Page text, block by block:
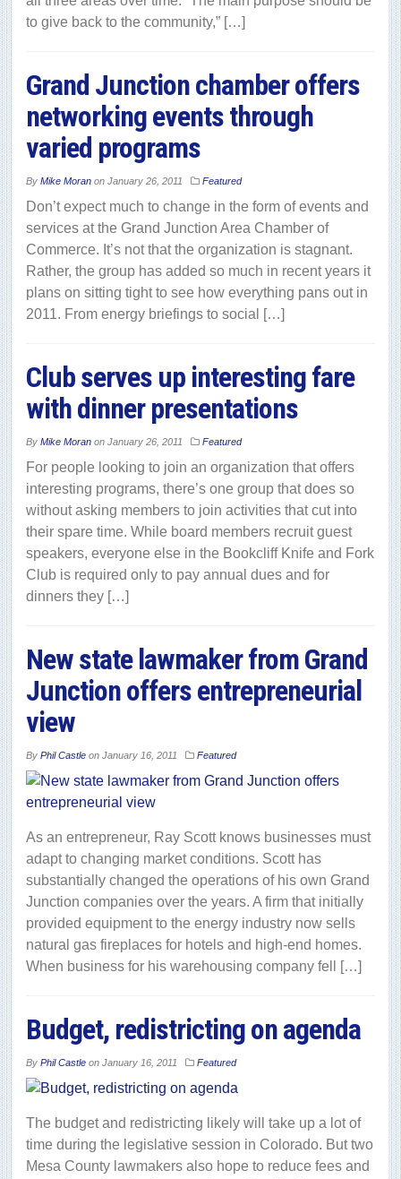
to give back to the community,” […]
Grand Junction chamber offers
networking events through
varied programs
By Mike Moran on January 26, 2011 Featured
Don’t expect much to change in the form of events and
services at the Grand Junction Area Chamber of
Commerce. It’s not that the organization is stagnant.
Rather, the group has added so much in recent years it
plans on sitting tight to see how everything pans out in
2011. From energy briefings to social […]
Club serves up interesting fare
with dinner presentations
By Mike Moran on January 26, 2011 Featured
For people looking to join an organization that offers
interesting programs, there’s one group that does so
without asking members to join activities that cut into
their spare time. While board members recruit guest
speakers, everyone else in the Bookcliff Knife and Fork
Club is required only to pay annual dues and for
dinners they […]
New state lawmaker from Grand
Junction offers entrepreneurial
view
By Phil Castle on January 16, 2011 Featured
As an entrepreneur, Ray Scott knows businesses must
adapt to changing market conditions. Scott has
substantially changed the operations of his own Grand
Junction companies over the years. A firm that initially
provided equipment to the energy industry now sells
natural gas fireplaces for hotels and high-end homes.
When business for his warehousing company fell […]
Budget, redistricting on agenda
By Phil Castle on January 16, 2011 Featured
The budget and redistricting likely will take up a lot of
time during the legislative session in Colorado. But two
Mesa County lawmakers also hope to reduce fees and